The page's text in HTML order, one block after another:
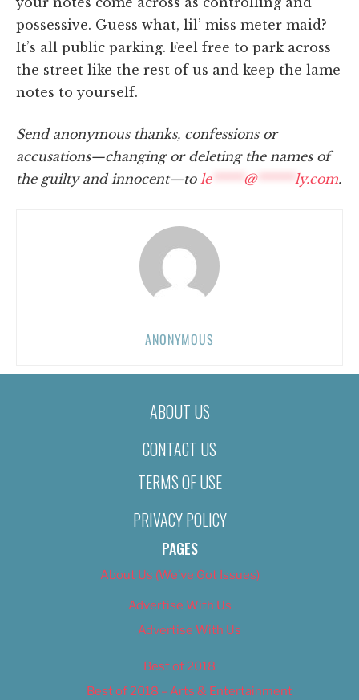
possessive. Guess what, lil’ miss meter maid?
It’s all public parking. Feel free to park across
the street like the rest of us and keep the lame
notes to yourself.
Send anonymous thanks, confessions or
accusations—changing or deleting the names of
the guilty and innocent—to le***** @****** ly.com.
ANONYMOUS
ABOUT US
CONTACT US
TERMS OF USE
PRIVACY POLICY
PAGES
About Us (We’ve Got Issues)
Advertise With Us
Advertise With Us
Best of 2018
Best of 2018 – Arts & Entertainment